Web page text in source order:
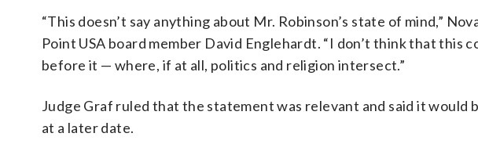
“This doesn’t say anything about Mr. Robinson’s state of mind,”
Point USA board member David Englehardt. “I don’t think that this
before it — where, if at all, politics and religion intersect.”
Judge Graf ruled that the statement was relevant and said it would
at a later date.